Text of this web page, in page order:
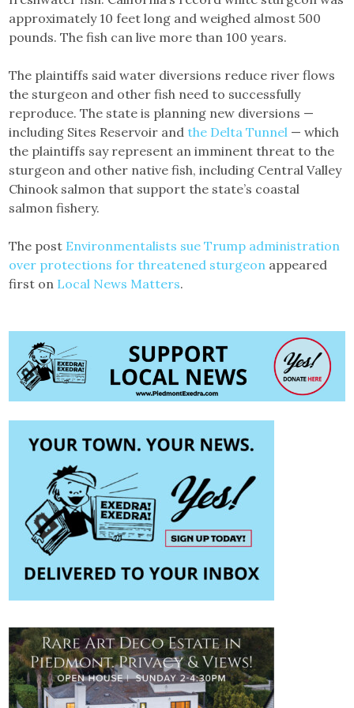
approximately 10 feet long and weighed almost 500
pounds. The fish can live more than 100 years.
The plaintiffs said water diversions reduce river flows
the sturgeon and other fish need to successfully
reproduce. The state is planning new diversions —
including Sites Reservoir andthe Delta Tunnel — which
the plaintiffs say represent an imminent threat to the
sturgeon and other native fish, including Central Valley
Chinook salmon that support the state’s coastal
salmon fishery.
The post Environmentalists sue Trump administration
over protections for threatened sturgeon appeared
first on Local News Matters.